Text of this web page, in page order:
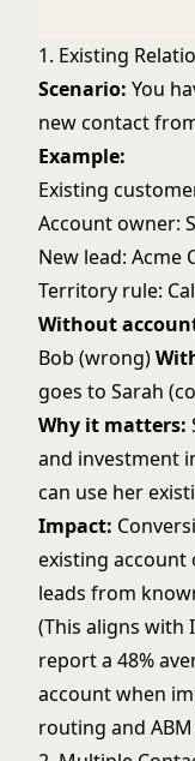
1. Existing
Scenario: You
new contact
Example:
Existing
Account owner:
New lead: Acme
Territory rule:
Without
Bob (wrong)
goes to Sarah
Why it matters:
and investment
can use her
Impact:
existing account
leads from
(This aligns with
report a 48%
account when
routing and